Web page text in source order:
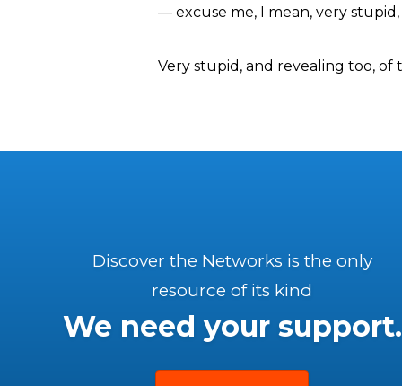
— excuse me, I mean, very
Very stupid, and revealing too, of
Discover the Networks is the only
resource of its kind
We need your support.